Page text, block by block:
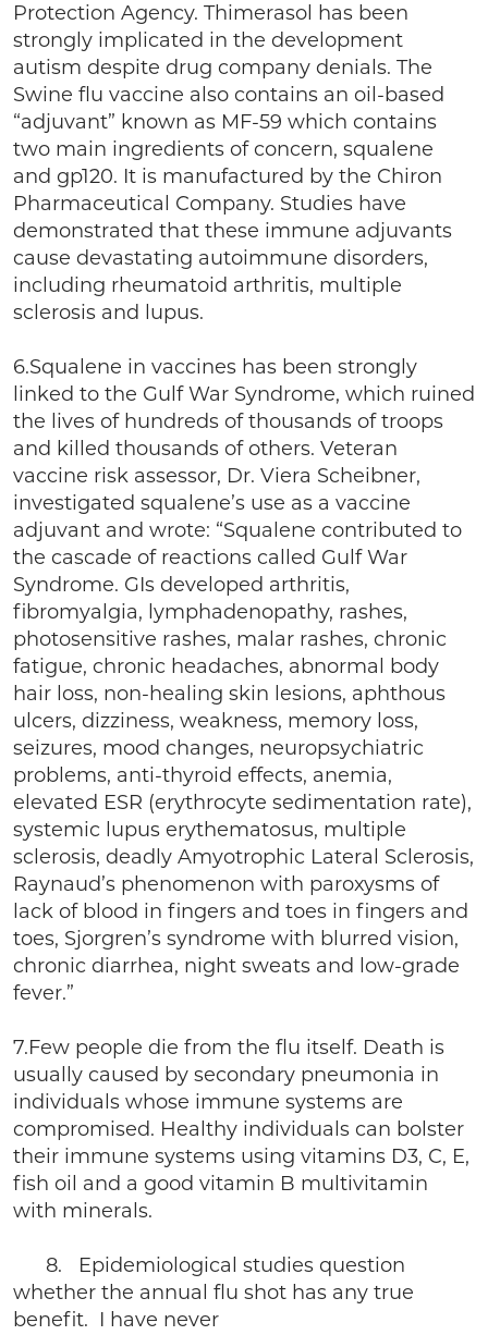
Protection Agency. Thimerasol has been
strongly implicated in the development
autism despite drug company denials. The
Swine flu vaccine also contains an oil-based
“adjuvant” known as MF-59 which contains
two main ingredients of concern, squalene
and gp120. It is manufactured by the Chiron
Pharmaceutical Company. Studies have
demonstrated that these immune adjuvants
cause devastating autoimmune disorders,
including rheumatoid arthritis, multiple
sclerosis and lupus.
6.Squalene in vaccines has been strongly
linked to the Gulf War Syndrome, which ruined
the lives of hundreds of thousands of troops
and killed thousands of others. Veteran
vaccine risk assessor, Dr. Viera Scheibner,
investigated squalene’s use as a vaccine
adjuvant and wrote: “Squalene contributed to
the cascade of reactions called Gulf War
Syndrome. GIs developed arthritis,
fibromyalgia, lymphadenopathy, rashes,
photosensitive rashes, malar rashes, chronic
fatigue, chronic headaches, abnormal body
hair loss, non-healing skin lesions, aphthous
ulcers, dizziness, weakness, memory loss,
seizures, mood changes, neuropsychiatric
problems, anti-thyroid effects, anemia,
elevated ESR (erythrocyte sedimentation rate),
systemic lupus erythematosus, multiple
sclerosis, deadly Amyotrophic Lateral Sclerosis,
Raynaud’s phenomenon with paroxysms of
lack of blood in fingers and toes in fingers and
toes, Sjorgren’s syndrome with blurred vision,
chronic diarrhea, night sweats and low-grade
fever.”
7.Few people die from the flu itself. Death is
usually caused by secondary pneumonia in
individuals whose immune systems are
compromised. Healthy individuals can bolster
their immune systems using vitamins D3, C, E,
fish oil and a good vitamin B multivitamin
with minerals.
8. Epidemiological studies question
whether the annual flu shot has any true
benefit. I have never